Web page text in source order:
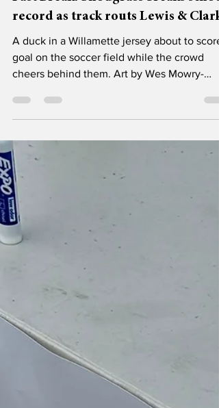
Fast Break: Snodgrass breaks school
record as track routs Lewis & Clark
A duck in a Willamette jersey about to score
goal on the soccer field while the crowd
cheers behind them. Art by Wes Mowry-
comes the inevitable arrival of conference
play for our beloved spring sports. But for
now we trudge through preseason and the
odd limbo of the last two weeks of classes
before a much-needed vacation. Let’s see
how we fared! Track and field competed in
the Eldon &